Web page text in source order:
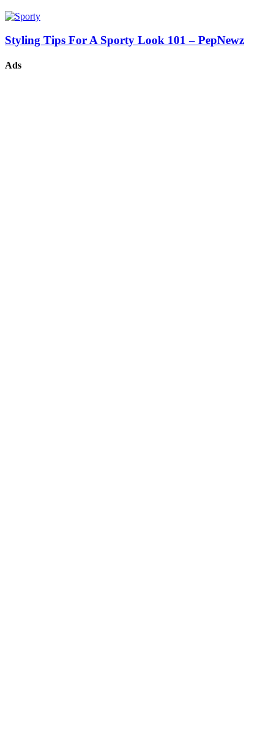
Styling Tips For A Sporty Look 101 – PepNewz
Ads